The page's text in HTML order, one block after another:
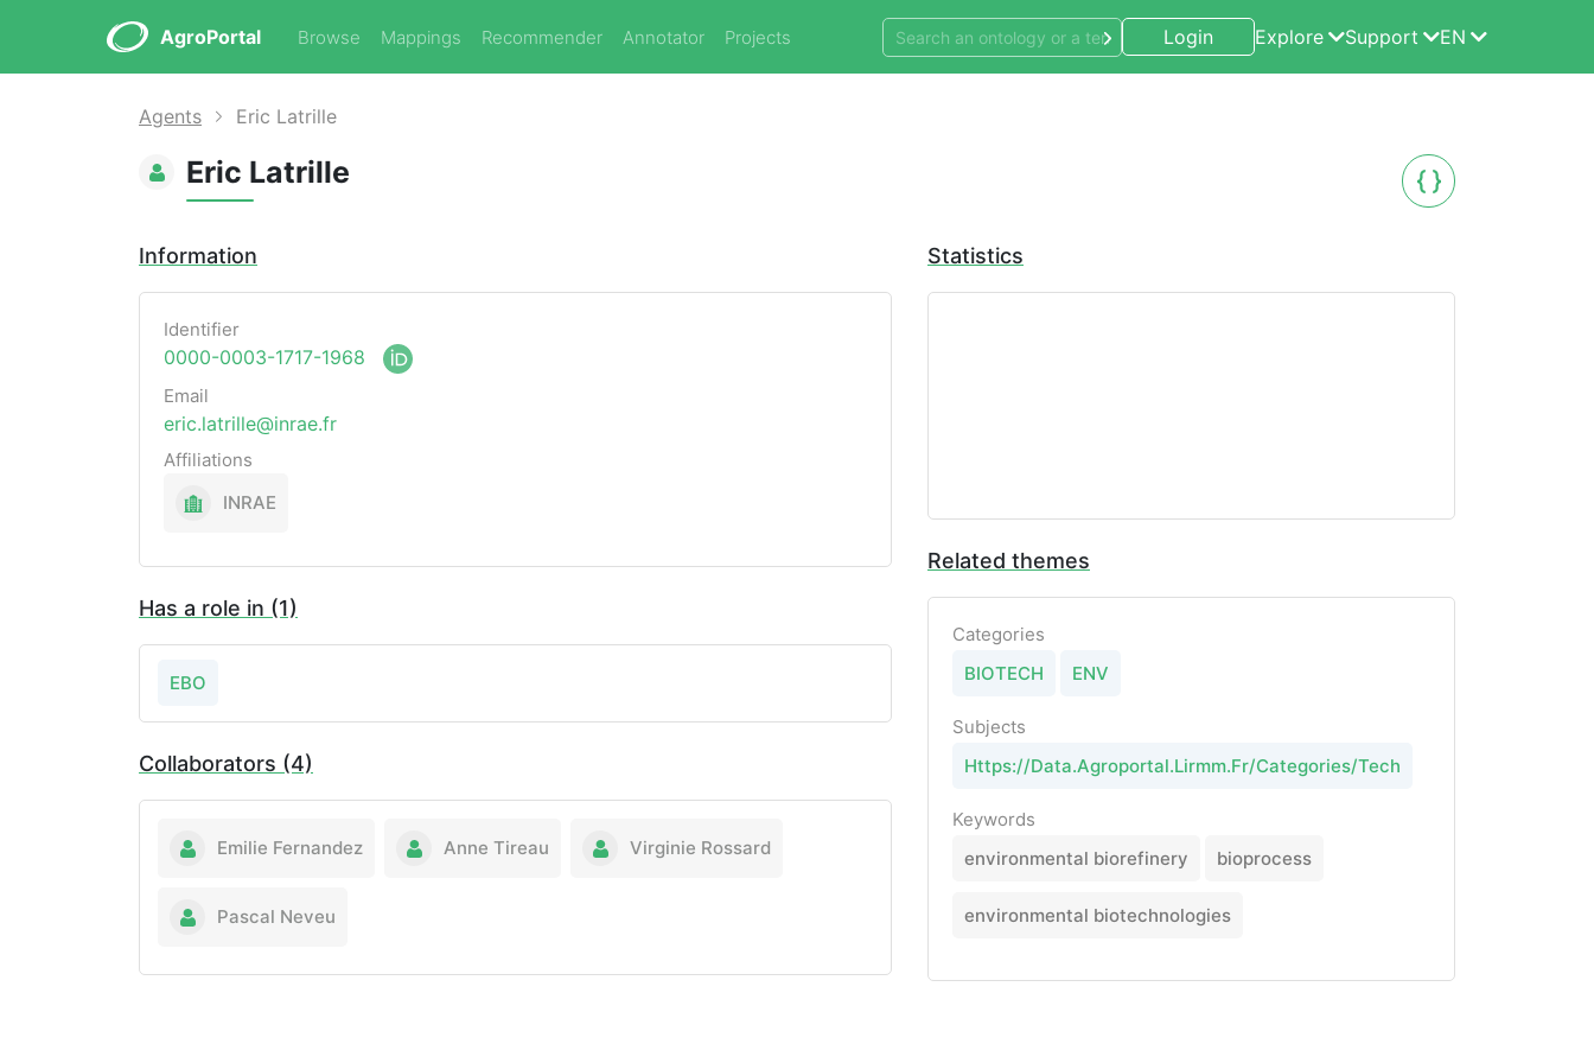
AgroPortal Browse Mappings Recommender Annotator Projects Login Explore Support EN
Agents Eric Latrille
Eric Latrille
Information
Identifier
0000-0003-1717-1968
Email
eric.latrille@inrae.fr
Affiliations
INRAE
Has a role in (1)
EBO
Collaborators (4)
Emilie Fernandez Anne Tireau Virginie Rossard
Pascal Neveu
Statistics
Related themes
Categories
BIOTECH
ENV
Subjects
Https://Data.Agroportal.Lirmm.Fr/Categories/Tech
Keywords
environmental biorefinery
bioprocess
environmental biotechnologies